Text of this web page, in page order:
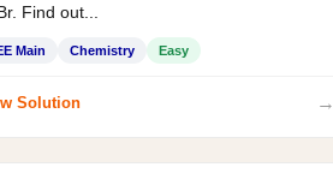
Find out...
Main Chemistry Easy
Solution →